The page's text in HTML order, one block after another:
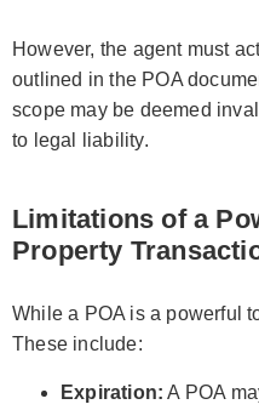
However, the agent must
outlined in the POA
scope may be deemed
to legal liability.
Limitations of a
Property
While a POA is a powerful
These include:
Expiration: A POA